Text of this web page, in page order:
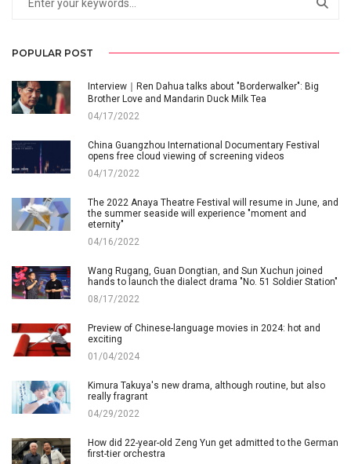
POPULAR POST
Interview｜Ren Dahua talks about "Borderwalker": Big
Brother Love and Mandarin Duck Milk Tea
04/17/2022
China Guangzhou International Documentary Festival
opens free cloud viewing of screening videos
04/17/2022
The 2022 Anaya Theatre Festival will resume in June, and
the summer seaside will experience "moment and
eternity"
04/16/2022
Wang Rugang, Guan Dongtian, and Sun Xuchun joined
hands to launch the dialect drama "No. 51 Soldier Station"
08/17/2022
Preview of Chinese-language movies in 2024: hot and
exciting
01/04/2024
Kimura Takuya's new drama, although routine, but also
really fragrant
04/29/2022
How did 22-year-old Zeng Yun get admitted to the German
first-tier orchestra